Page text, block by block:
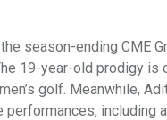
season-ending CME
19-year-old prodigy
golf. Meanwhile,
including